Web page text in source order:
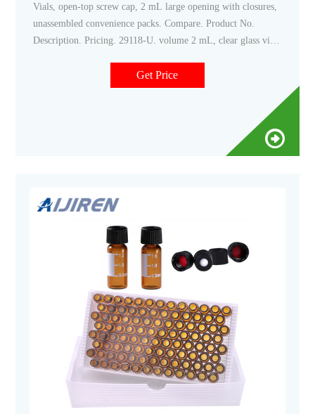
Vials, open-top screw cap, 2 mL large opening with closures,
unassembled convenience packs. Compare. Product No.
Description. Pricing. 29118-U. volume 2 mL, clear glass vial,
Get Price